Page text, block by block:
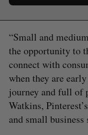
“Small and
the opportunity to
connect with
when they are
journey and full of
Watkins,
and small business